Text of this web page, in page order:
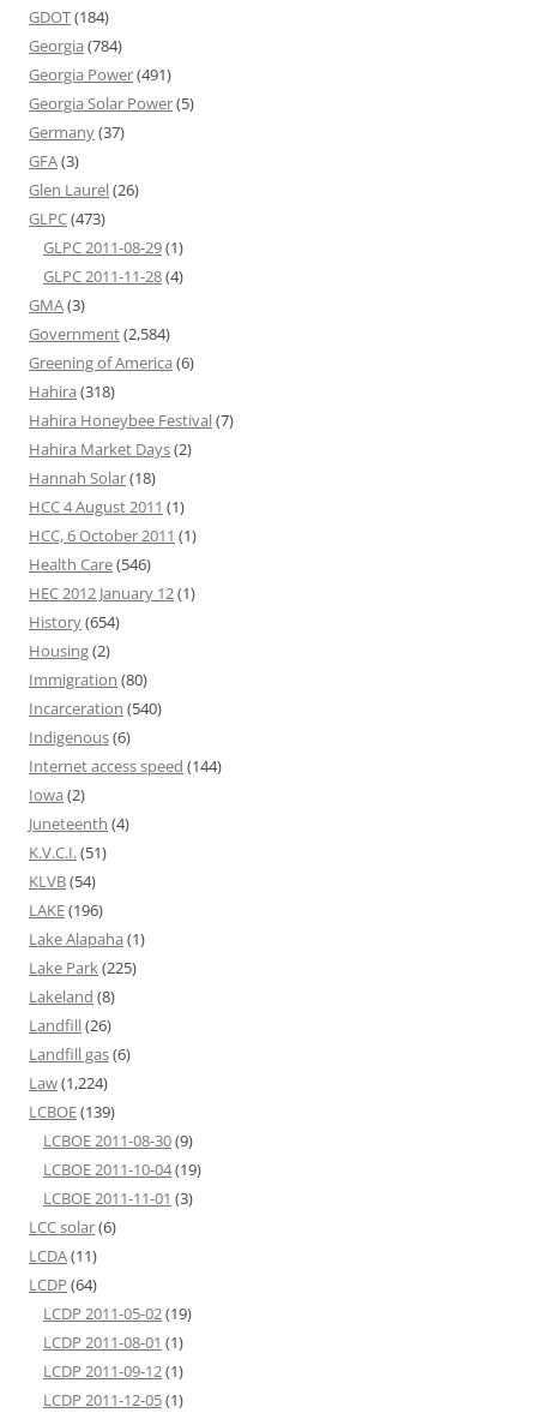
GDOT(184)
Georgia (784)
Georgia Power(491)
Georgia Solar Power(5)
Germany(37)
GFA(3)
Glen Laurel(26)
GLPC(473)
GLPC 2011-08-29(1)
GLPC 2011-11-28(4)
GMA(3)
Government(2,584)
Greening of America (6)
Hahira (318)
Hahira Honeybee Festival(7)
Hahira Market Days(2)
Hannah Solar(18)
HCC 4 August 2011 (1)
HCC, 6 October 2011 (1)
Health Care(546)
HEC 2012 January 12(1)
History(654)
Housing(2)
Immigration (80)
Incarceration (540)
Indigenous(6)
Internet access speed (144)
Iowa (2)
Juneteenth (4)
K.V.C.I.(51)
KLVB(54)
LAKE(196)
Lake Alapaha (1)
Lake Park(225)
Lakeland (8)
Landfill(26)
Landfill gas(6)
Law(1,224)
LCBOE(139)
LCBOE 2011-08-30(9)
LCBOE 2011-10-04(19)
LCBOE 2011-11-01 (3)
LCC solar(6)
LCDA(11)
LCDP (64)
LCDP 2011-05-02(19)
LCDP 2011-08-01 (1)
LCDP 2011-09-12(1)
LCDP 2011-12-05(1)